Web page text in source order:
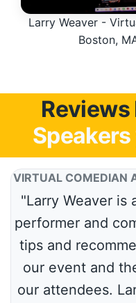
Larry Weaver -
Boston,
Reviews
VIRTUAL COMEDIAN
"Larry Weaver is
performer and
tips and
our event and
our attendees.